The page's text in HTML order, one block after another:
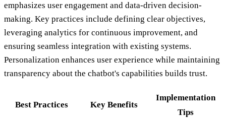
emphasizes user engagement and data-driven decision-
making. Key practices include defining clear objectives,
leveraging analytics for continuous improvement, and
ensuring seamless integration with existing systems.
Personalization enhances user experience while maintaining
transparency about the chatbot's capabilities builds trust.
Best Practices Key Benefits
Implementation
Tips